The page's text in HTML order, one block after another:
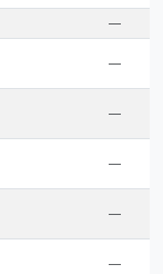
—
—
—
—
—
—